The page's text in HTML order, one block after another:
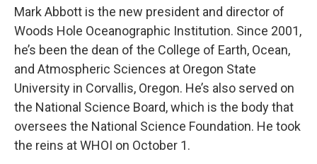
Mark Abbott is the new president and director of
Woods Hole Oceanographic Institution. Since 2001,
he’s been the dean of the College of Earth, Ocean,
and Atmospheric Sciences at Oregon State
University in Corvallis, Oregon. He’s also served on
the National Science Board, which is the body that
oversees the National Science Foundation. He took
the reins at WHOI on October 1.